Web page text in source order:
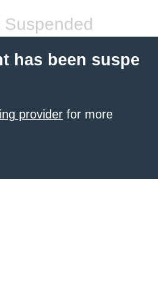
Suspended
has been suspe
provider for more